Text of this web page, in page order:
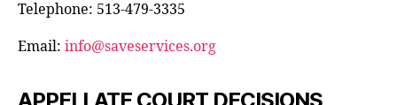
Telephone: 513-479-3335
Email: info@saveservices.org